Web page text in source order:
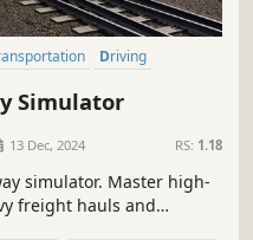
Driving
Simulator
13 Dec, 2024 RS: 1.18
simulator. Master high-
freight hauls and